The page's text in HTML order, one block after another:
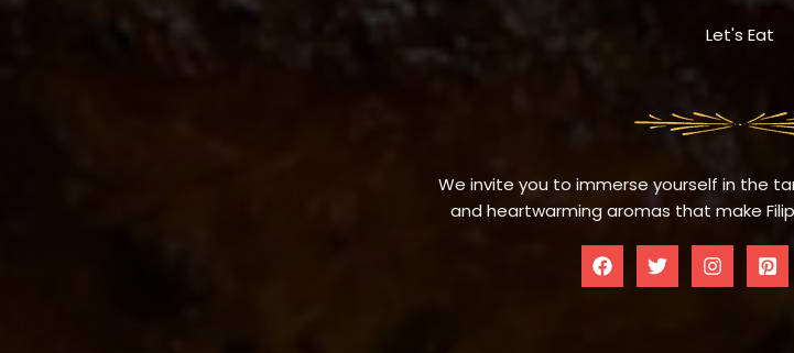
Let's Eat
We invite you to immerse yourself in the
and heartwarming aromas that make